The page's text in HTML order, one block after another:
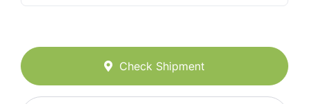
Check Shipment